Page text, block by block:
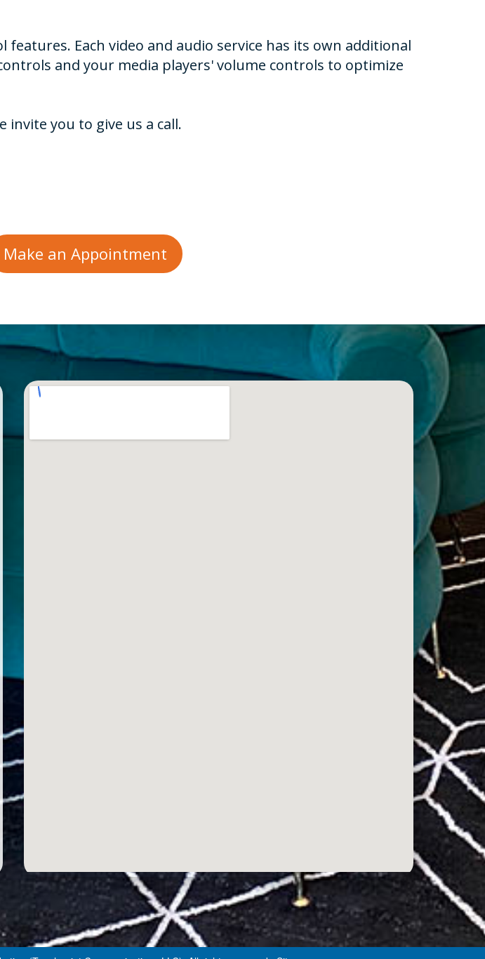
Each video and audio service has its own additional
and your media players' volume controls to optimize
you to give us a call.
Make an Appointment